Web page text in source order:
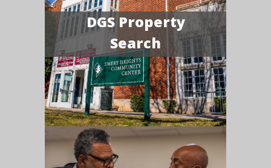
DGS Property
Search